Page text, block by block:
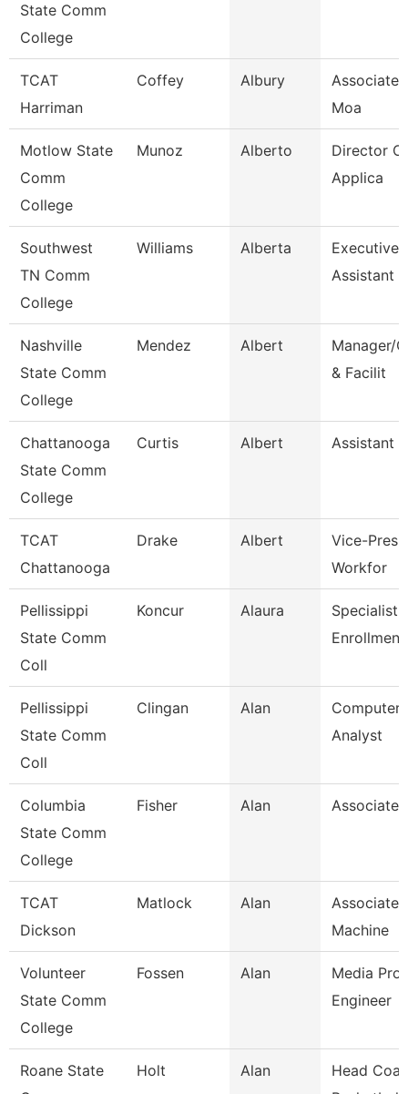
State Comm
College
TCAT
Harriman
Coffey Albury
Associate
Moa
Motlow State
Comm
College
Munoz Alberto
Director
Applica
Southwest
TN Comm
College
Williams Alberta
Executive
Assistant
Nashville
State Comm
College
Mendez Albert
Manager/
& Facilit
Chattanooga
State Comm
College
Curtis Albert Assistant
TCAT
Chattanooga
Drake Albert
Vice-
Workfor
Pellissippi
State Comm
Coll
Koncur Alaura
Specialist
Pellissippi
State Comm
Coll
Clingan Alan
Computer
Analyst
Columbia
State Comm
College
Fisher Alan Associate
TCAT
Dickson
Matlock Alan
Associate
Machine
Volunteer
State Comm
College
Fossen Alan
Media
Engineer
Roane State
Holt Alan
Head